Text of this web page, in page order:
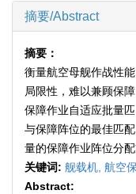
摘要/Abstract
摘要：
衡量航空母舰作战性
局限性，难以兼顾保
保障作业自适应批量
与保障阵位的最佳匹
量的保障作业阵位分配
关键词: 舰载机, 航空
Abstract: